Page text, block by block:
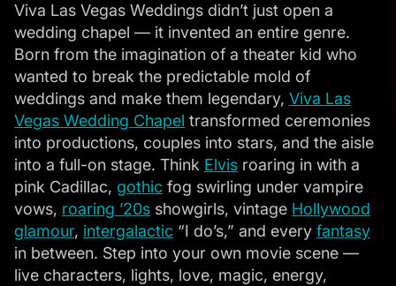
Viva Las Vegas Weddings didn’t just open a
wedding chapel — it invented an entire genre.
Born from the imagination of a theater kid who
wanted to break the predictable mold of
weddings and make them legendary, Viva Las
Vegas Wedding Chapel transformed ceremonies
into productions, couples into stars, and the aisle
into a full-on stage. Think Elvis roaring in with a
pink Cadillac, gothic fog swirling under vampire
vows, roaring ’20s showgirls, vintage Hollywood
glamour, intergalactic “I do’s,” and every fantasy
in between. Step into your own movie scene —
live characters, lights, love, magic, energy,